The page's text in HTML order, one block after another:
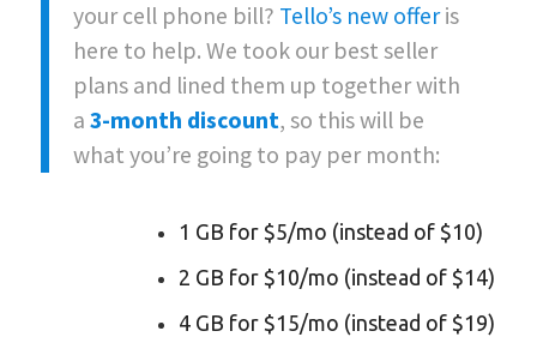
your cell phone bill? Tello’s new offeris
here to help. We took our best seller
plans and lined them up together with
a 3-month discount, so this will be
what you’re going to pay per month:
1 GB for $5/mo (instead of $10)
2 GB for $10/mo (instead of $14)
4 GB for $15/mo (instead of $19)